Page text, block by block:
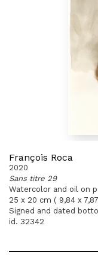
François Roca
2020
Sans titre 29
Watercolor and oil on
25 x 20 cm ( 9,84 x
Signed and dated
id. 32342